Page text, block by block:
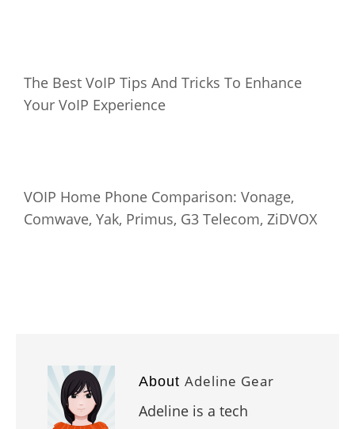
The Best VoIP Tips And Tricks To Enhance
Your VoIP Experience
VOIP Home Phone Comparison: Vonage,
Comwave, Yak, Primus, G3 Telecom, ZiDVOX
About Adeline Gear
Adeline is a tech